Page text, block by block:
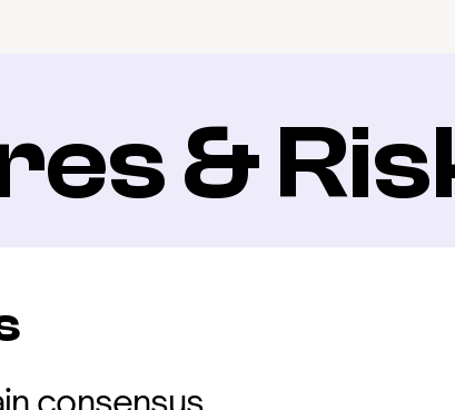
&
consensus